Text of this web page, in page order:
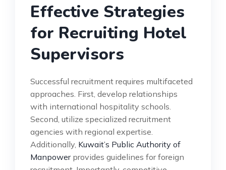
Effective Strategies
for Recruiting Hotel
Supervisors
Successful recruitment requires multifaceted
approaches. First, develop relationships
with international hospitality schools.
Second, utilize specialized recruitment
agencies with regional expertise.
Additionally, Kuwait’s Public Authority of
Manpowerprovides guidelines for foreign